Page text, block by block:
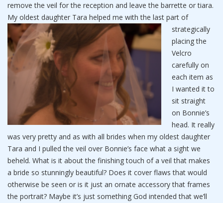
remove the veil for the reception and leave the barrette or tiara.
My oldest daughter Tara helped me with the last part of
strategically
placing the
Velcro
carefully on
each item as
I wanted it to
sit straight
on Bonnie’s
head. It really
was very pretty and as with all brides when my oldest daughter
Tara and I pulled the veil over Bonnie’s face what a sight we
beheld. What is it about the finishing touch of a veil that makes
a bride so stunningly beautiful? Does it cover flaws that would
otherwise be seen or is it just an ornate accessory that frames
the portrait? Maybe it’s just something God intended that we’ll